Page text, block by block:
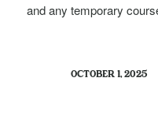
and any temporary
OCTOBER 1, 2025
/